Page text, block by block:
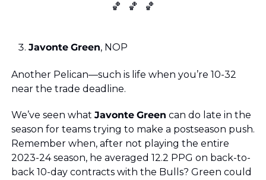
🏀 🏀 🏀
Javonte Green, NOP
Another Pelican—such is life when you’re 10-32
near the trade deadline.
We’ve seen what Javonte Green can do late in the
season for teams trying to make a postseason push.
Remember when, after not playing the entire
2023-24 season, he averaged 12.2 PPG on back-to-
back 10-day contracts with the Bulls? Green could